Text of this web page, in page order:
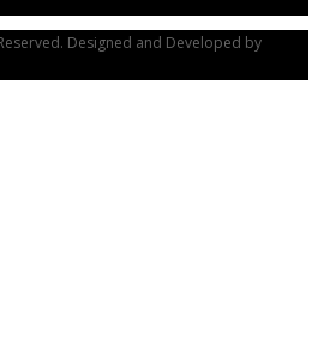
Designed and Developed by